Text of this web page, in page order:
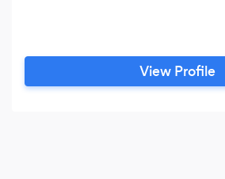
View Profile